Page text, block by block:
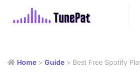
Home > Guide > Best Free Spotify